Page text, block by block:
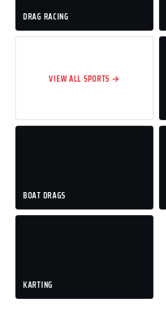
DRAG RACING
VIEW ALL SPORTS →
BOAT DRAGS
KARTING